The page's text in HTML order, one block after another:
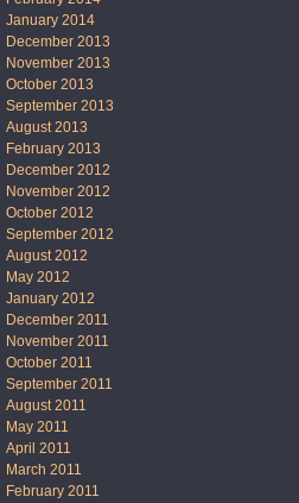
January 2014
December 2013
November 2013
October 2013
September 2013
August 2013
February 2013
December 2012
November 2012
October 2012
September 2012
August 2012
May 2012
January 2012
December 2011
November 2011
October 2011
September 2011
August 2011
May 2011
April 2011
March 2011
February 2011